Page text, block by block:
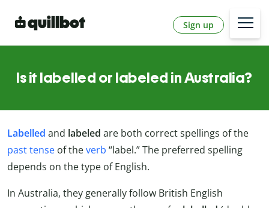
Sign up
Is it labelled or labeled in Australia?
Labelled and labeled are both correct spellings of the
past tense of theverb “label.” The preferred spelling
depends on the type of English.
In Australia, they generally follow British English